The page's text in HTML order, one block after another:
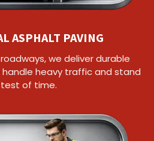
ASPHALT PAVING
we deliver durable
heavy traffic and stand
of time.